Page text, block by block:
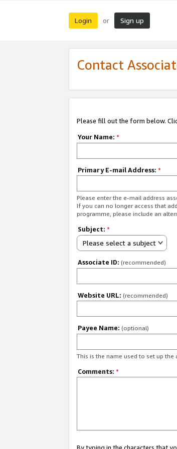
Login or Sign up
Contact
Please fill out the form below.
Your Name: *
Primary E-mail Address: *
Please enter the e-mail address
If you can no longer access that
programme, please include an
Subject: *
Please select a subject
Associate ID: (recommended)
Website URL: (recommended)
Payee Name: (optional)
This is the name used to set up the
Comments: *